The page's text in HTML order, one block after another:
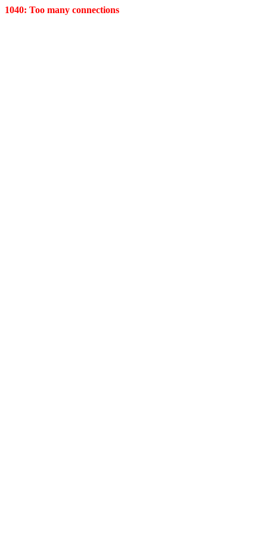
1040: Too many connections